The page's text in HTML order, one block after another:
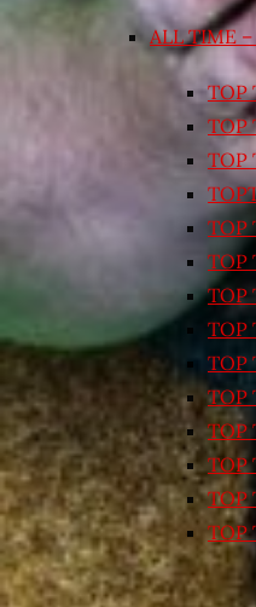
ALL TIME
TOP
TOP
TOP
TOP
TOP
TOP
TOP
TOP
TOP
TOP
TOP
TOP
TOP